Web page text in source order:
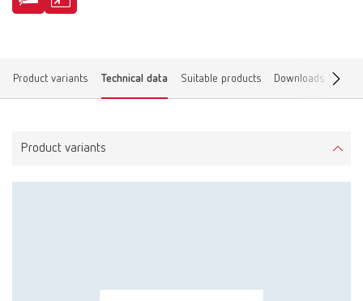
Product variants Technical data Suitable products Downloads Find
Product variants